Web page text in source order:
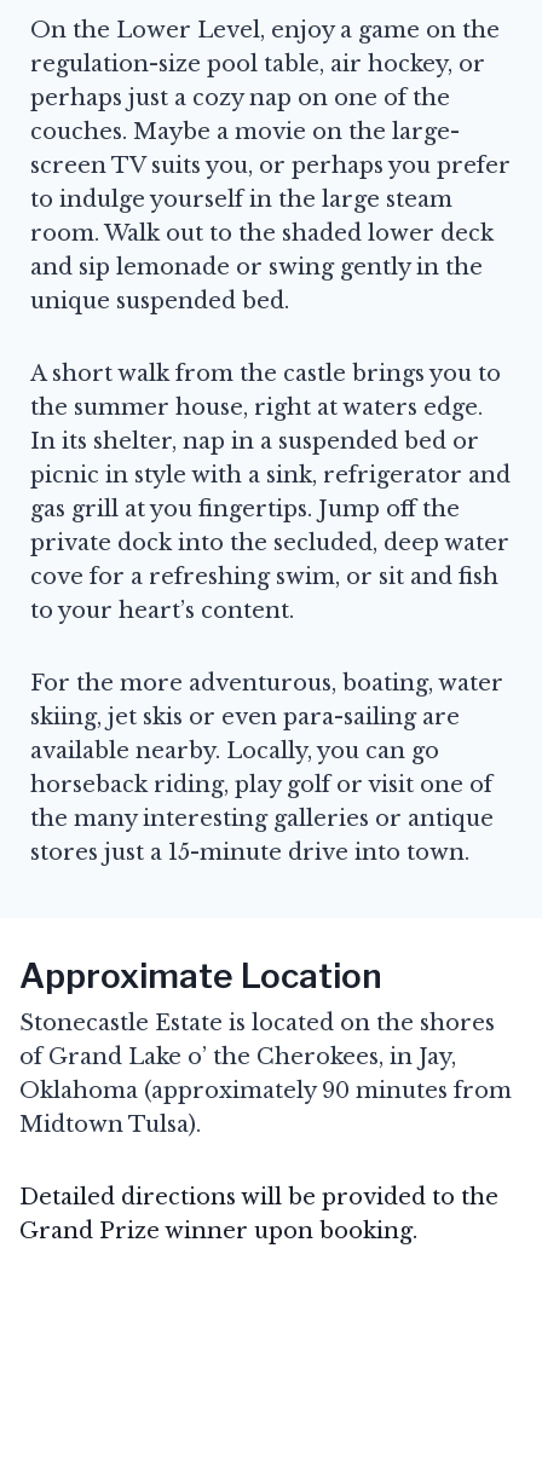
On the Lower Level, enjoy a game on the
regulation-size pool table, air hockey, or
perhaps just a cozy nap on one of the
couches. Maybe a movie on the large-
screen TV suits you, or perhaps you prefer
to indulge yourself in the large steam
room. Walk out to the shaded lower deck
and sip lemonade or swing gently in the
unique suspended bed.
A short walk from the castle brings you to
the summer house, right at waters edge.
In its shelter, nap in a suspended bed or
picnic in style with a sink, refrigerator and
gas grill at you fingertips. Jump off the
private dock into the secluded, deep water
cove for a refreshing swim, or sit and fish
to your heart’s content.
For the more adventurous, boating, water
skiing, jet skis or even para-sailing are
available nearby. Locally, you can go
horseback riding, play golf or visit one of
the many interesting galleries or antique
stores just a 15-minute drive into town.
Approximate Location
Stonecastle Estate is located on the shores
of Grand Lake o’ the Cherokees, in Jay,
Oklahoma (approximately 90 minutes from
Midtown Tulsa).
Detailed directions will be provided to the
Grand Prize winner upon booking.